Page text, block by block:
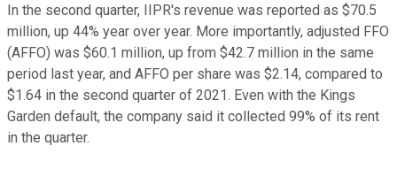
In the second quarter, IIPR's revenue was reported as $70.5
million, up 44% year over year. More importantly, adjusted FFO
(AFFO) was $60.1 million, up from $42.7 million in the same
period last year, and AFFO per share was $2.14, compared to
$1.64 in the second quarter of 2021. Even with the Kings
Garden default, the company said it collected 99% of its rent
in the quarter.